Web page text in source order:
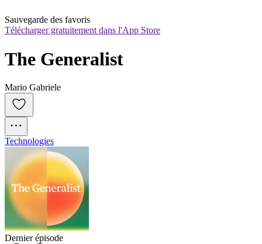
Sauvegarde des favoris
Télécharger gratuitement dans l'App Store
The Generalist
Mario Gabriele
Technologies
Dernier épisode